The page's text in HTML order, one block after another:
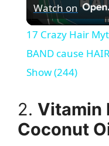
Watch on
17 Crazy Hair
BAND cause
Show (244)
2. Vitamin
Coconut